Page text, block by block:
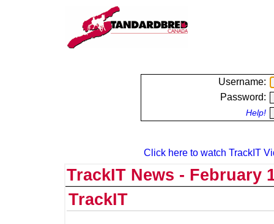
Username:
Password:
Help!
Click here to watch TrackIT
TrackIT News - February
TrackIT